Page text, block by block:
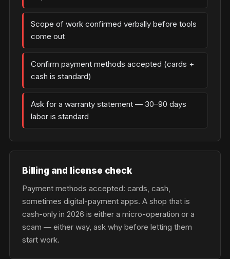
Scope of work confirmed verbally before tools
come out
Confirm payment methods accepted (cards +
cash is standard)
Ask for a warranty statement — 30–90 days
labor is standard
Billing and license check
Payment methods accepted: cards, cash,
sometimes digital-payment apps. A shop that is
cash-only in 2026 is either a micro-operation or a
scam — either way, ask why before letting them
start work.